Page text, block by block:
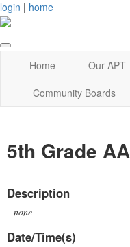
login | home
Home Our APT
Community Boards
5th Grade
Description
none
Date/Time(s)